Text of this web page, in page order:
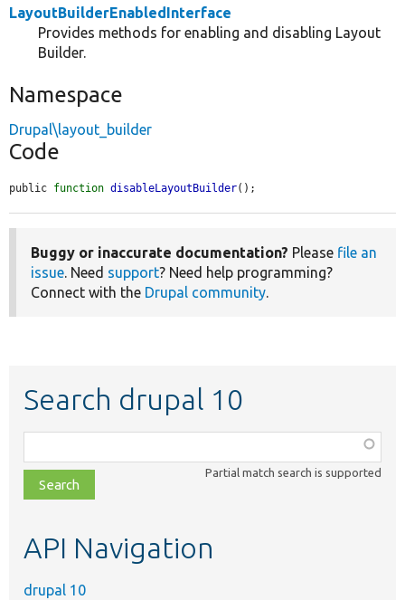
LayoutBuilderEnabledInterface
Provides methods for enabling and disabling Layout
Builder.
Namespace
Drupal\layout_builder
Code
public function disableLayoutBuilder();
Buggy or inaccurate documentation? Please file an
issue. Need support? Need help programming?
Connect with the Drupal community.
Search drupal 10
class,
file,
topic,
Partial match search is supported
API Navigation
drupal 10